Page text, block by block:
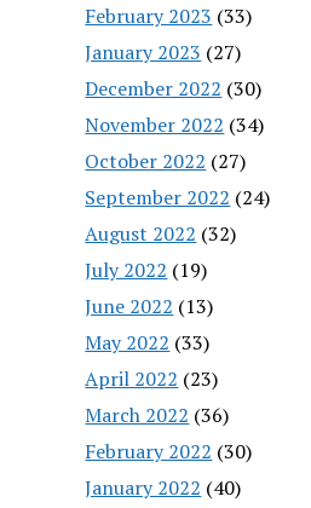
February 2023 (33)
January 2023 (27)
December 2022 (30)
November 2022 (34)
October 2022 (27)
September 2022 (24)
August 2022 (32)
July 2022 (19)
June 2022 (13)
May 2022 (33)
April 2022 (23)
March 2022 (36)
February 2022 (30)
January 2022 (40)